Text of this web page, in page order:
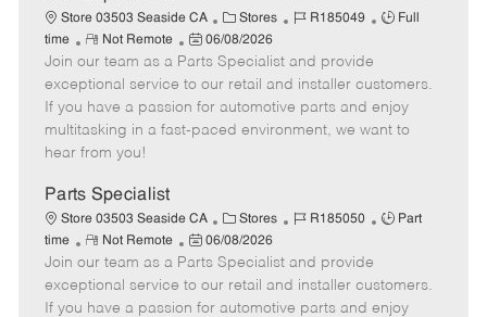
t
e
Store 03503 Seaside CA
C
a
t
e
g
o
Stores
J
b
I
d
R185049
J
T
y
p
Full
time
R
e
m
o
t
e
Not Remote
P
o
s
t
e
t
e
06/08/2026
Join our team as a Parts Specialist and provide
exceptional service to our retail and installer customers.
If you have a passion for automotive parts and enjoy
multitasking in a fast-paced environment, we want to
hear from you!
Parts Specialist
Store 03503 Seaside CA
C
a
t
e
g
Stores
J
b
I
d
R185050
J
T
y
Part
time
R
e
m
o
Not Remote
P
o
s
t
06/08/2026
Join our team as a Parts Specialist and provide
exceptional service to our retail and installer customers.
If you have a passion for automotive parts and enjoy